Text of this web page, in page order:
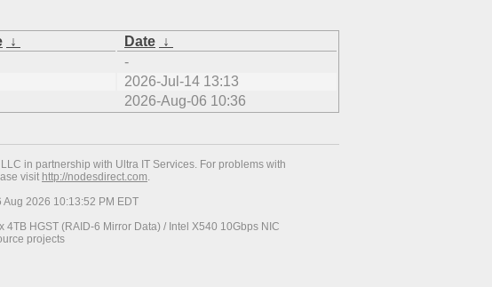
↓ Date ↓
-
2026-Jul-14 13:13
2026-Aug-06 10:36
in partnership with Ultra IT Services. For problems with
visit http://nodesdirect.com.
2026 10:13:52 PM EDT
HGST (RAID-6 Mirror Data) / Intel X540 10Gbps NIC
projects